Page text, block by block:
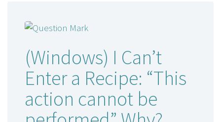
(Windows) I Can’t
Enter a Recipe: “This
action cannot be